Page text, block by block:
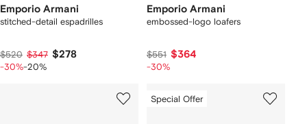
Emporio Armani
stitched-detail espadrilles
$520 $347 $278
-30%-20%
Emporio Armani
embossed-logo loafers
$551 $364
-30%
Special Offer